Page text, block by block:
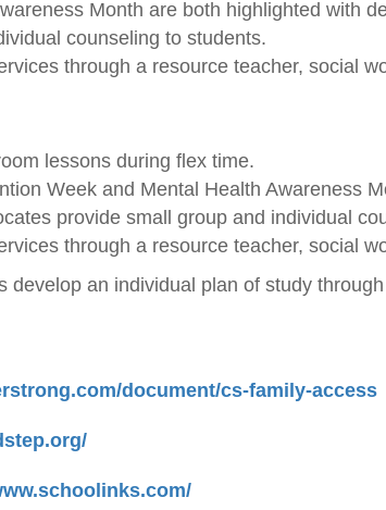
Month are both highlighted with
counseling to students.
through a resource teacher, social
lessons during flex time.
Week and Mental Health Awareness
provide small group and individual
through a resource teacher, social
an individual plan of study
document/cs-family-access